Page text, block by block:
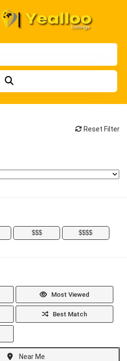
Reset Filter
$$$ $$$$
Most Viewed
Best Match
Near Me